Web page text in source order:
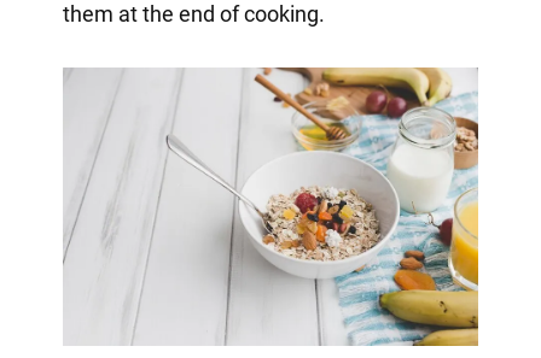
them at the end of cooking.